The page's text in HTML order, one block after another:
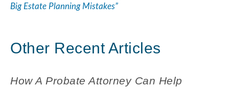
Big Estate Planning Mistakes”
Other Recent Articles
How A Probate Attorney Can Help